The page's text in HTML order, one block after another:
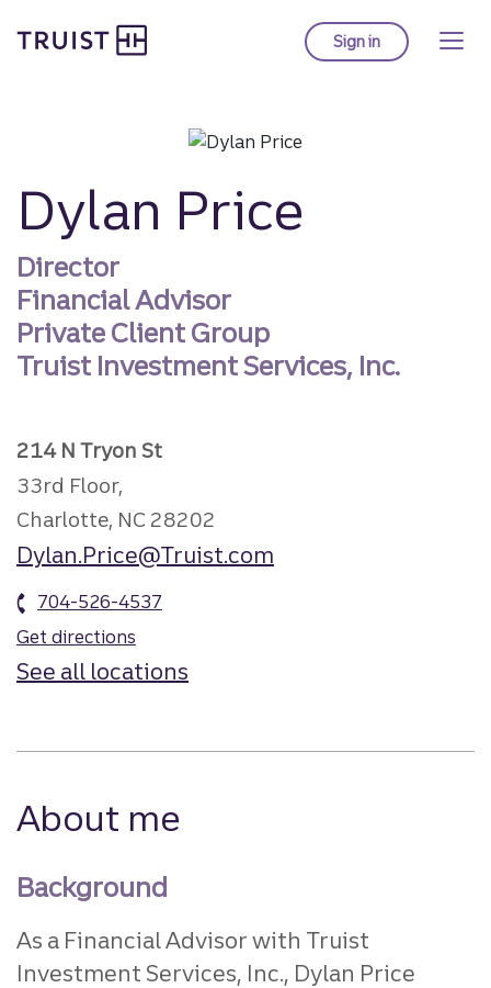
to
Sign into Truist online
Dylan Price
Director
Financial Advisor
Private Client Group
Truist Investment Services, Inc.
214 N Tryon St
33rd Floor,
Charlotte, NC 28202
Dylan.Price@Truist.com
704-526-4537
Get directions
See all locations
About me
Background
As a Financial Advisor with Truist
Investment Services, Inc., Dylan Price